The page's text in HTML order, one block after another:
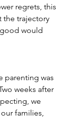
regrets, this
the trajectory
would
parenting was
weeks after
we
families,